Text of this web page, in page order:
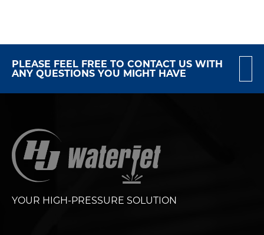
PLEASE FEEL FREE TO CONTACT US WITH
ANY QUESTIONS YOU MIGHT HAVE
YOUR HIGH-PRESSURE SOLUTION